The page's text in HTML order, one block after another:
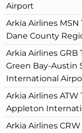
Airport
Arkia Airlines MSN
Dane County
Arkia Airlines GRB
Green Bay-Austin
International
Arkia Airlines ATW
Appleton
Arkia Airlines